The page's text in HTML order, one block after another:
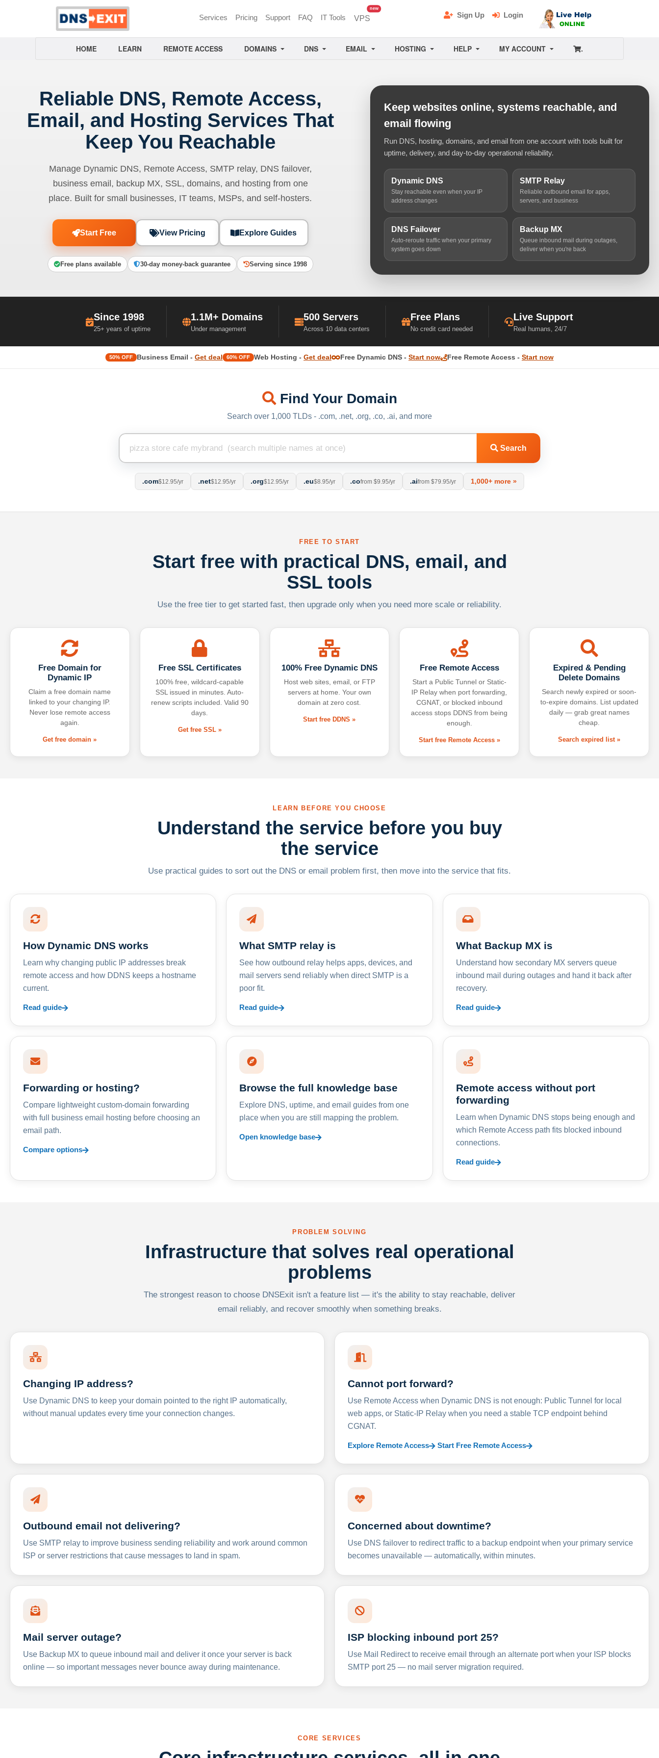
Services Pricing Support FAQ IT Tools VPS
newunread messages
Sign Up Login
HOME LEARN REMOTE ACCESS DOMAINS DNS EMAIL HOSTING HELP MY ACCOUNT .
Reliable DNS, Remote Access,
Email, and Hosting Services That
Keep You Reachable
Manage Dynamic DNS, Remote Access, SMTP relay, DNS failover,
business email, backup MX, SSL, domains, and hosting from one
place. Built for small businesses, IT teams, MSPs, and self-hosters.
Start Free View Pricing Explore Guides
Free plans available 30-day money-back guarantee Serving since 1998
Keep websites online, systems reachable, and
email flowing
Run DNS, hosting, domains, and email from one account with tools built for
uptime, delivery, and day-to-day operational reliability.
Dynamic DNS
Stay reachable even when your IP
address changes
SMTP Relay
Reliable outbound email for apps,
servers, and business
DNS Failover
Auto-reroute traffic when your primary
system goes down
Backup MX
Queue inbound mail during outages,
deliver when you're back
Since 1998
25+ years of uptime
1.1M+ Domains
Under management
500 Servers
Across 10 data centers
Free Plans
No credit card needed
Live Support
Real humans, 24/7
50% OFF Business Email - Get deal 60% OFF Web Hosting - Get deal Free Dynamic DNS - Start now Free Remote Access - Start now
Find Your Domain
Search over 1,000 TLDs - .com, .net, .org, .co, .ai, and more
Search
.com$12.95/yr .net$12.95/yr .org$12.95/yr .eu$8.95/yr .cofrom $9.95/yr .aifrom $79.95/yr 1,000+ more »
FREE TO START
Start free with practical DNS, email, and
SSL tools
Use the free tier to get started fast, then upgrade only when you need more scale or reliability.
Free Domain for
Dynamic IP
Claim a free domain name
linked to your changing IP.
Never lose remote access
again.
Get free domain »
Free SSL Certificates
100% free, wildcard-capable
SSL issued in minutes. Auto-
renew scripts included. Valid 90
days.
Get free SSL »
100% Free Dynamic DNS
Host web sites, email, or FTP
servers at home. Your own
domain at zero cost.
Start free DDNS »
Free Remote Access
Start a Public Tunnel or Static-
IP Relay when port forwarding,
CGNAT, or blocked inbound
access stops DDNS from being
enough.
Start free Remote Access »
Expired & Pending
Delete Domains
Search newly expired or soon-
to-expire domains. List updated
daily — grab great names
cheap.
Search expired list »
LEARN BEFORE YOU CHOOSE
Understand the service before you buy
the service
Use practical guides to sort out the DNS or email problem first, then move into the service that fits.
How Dynamic DNS works
Learn why changing public IP addresses break
remote access and how DDNS keeps a hostname
current.
Read guide
What SMTP relay is
See how outbound relay helps apps, devices, and
mail servers send reliably when direct SMTP is a
poor fit.
Read guide
What Backup MX is
Understand how secondary MX servers queue
inbound mail during outages and hand it back after
recovery.
Read guide
Forwarding or hosting?
Compare lightweight custom-domain forwarding
with full business email hosting before choosing an
email path.
Compare options
Browse the full knowledge base
Explore DNS, uptime, and email guides from one
place when you are still mapping the problem.
Open knowledge base
Remote access without port
forwarding
Learn when Dynamic DNS stops being enough and
which Remote Access path fits blocked inbound
connections.
Read guide
PROBLEM SOLVING
Infrastructure that solves real operational
problems
The strongest reason to choose DNSExit isn't a feature list — it's the ability to stay reachable, deliver
email reliably, and recover smoothly when something breaks.
Changing IP address?
Use Dynamic DNS to keep your domain pointed to the right IP automatically,
without manual updates every time your connection changes.
Cannot port forward?
Use Remote Access when Dynamic DNS is not enough: Public Tunnel for local
web apps, or Static-IP Relay when you need a stable TCP endpoint behind
CGNAT.
Explore Remote Access Start Free Remote Access
Outbound email not delivering?
Use SMTP relay to improve business sending reliability and work around common
ISP or server restrictions that cause messages to land in spam.
Concerned about downtime?
Use DNS failover to redirect traffic to a backup endpoint when your primary service
becomes unavailable — automatically, within minutes.
Mail server outage?
Use Backup MX to queue inbound mail and deliver it once your server is back
online — so important messages never bounce away during maintenance.
ISP blocking inbound port 25?
Use Mail Redirect to receive email through an alternate port when your ISP blocks
SMTP port 25 — no mail server migration required.
CORE SERVICES